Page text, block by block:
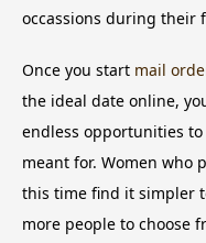
occassions during their
Once you start mail
the ideal date online,
endless opportunities
meant for. Women
this time find it simpler
more people to choose